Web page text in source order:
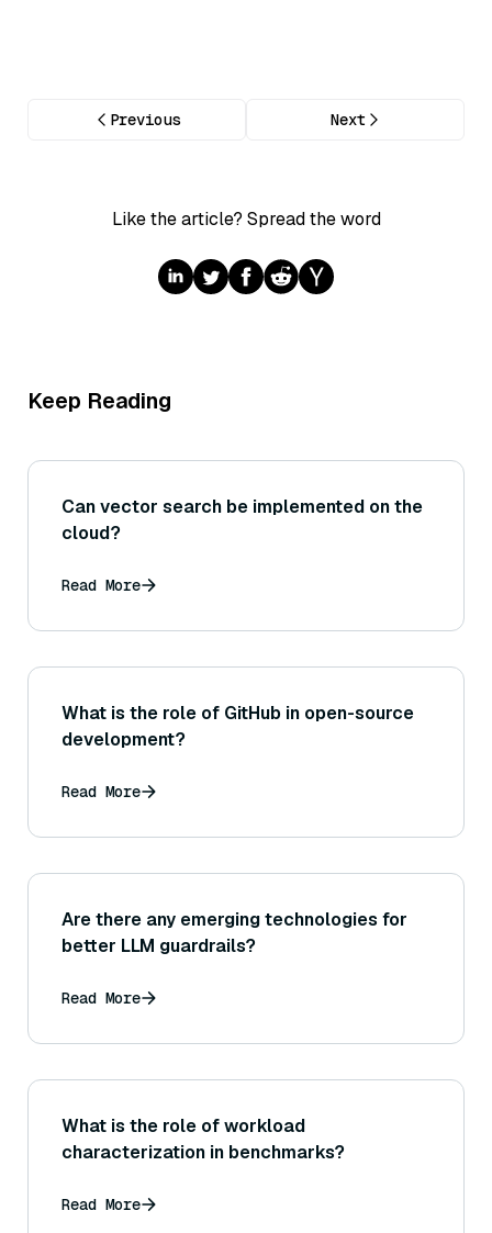
Previous Next
Like the article? Spread the word
Keep Reading
Can vector search be implemented on the
cloud?
Read More
What is the role of GitHub in open-source
development?
Read More
Are there any emerging technologies for
better LLM guardrails?
Read More
What is the role of workload
characterization in benchmarks?
Read More